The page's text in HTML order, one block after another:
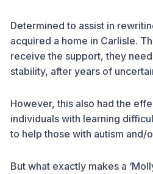
Determined to assist in
acquired a home in Carlisle.
receive the support, they
stability, after years of
However, this also had the
individuals with learning
to help those with autism
But what exactly makes a